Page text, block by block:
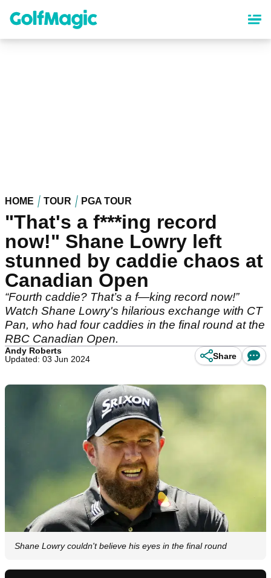
content
HOME TOUR PGA TOUR
"That's a f***ing record
now!" Shane Lowry left
stunned by caddie chaos at
Canadian Open
“Fourth caddie? That’s a f—king record now!”
Watch Shane Lowry's hilarious exchange with CT
Pan, who had four caddies in the final round at the
RBC Canadian Open.
Andy Roberts
Updated: 03 Jun 2024
Share
Shane Lowry couldn't believe his eyes in the final round